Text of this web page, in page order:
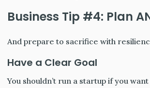
Business Tip #4: Plan
And prepare to sacrifice with
Have a Clear Goal
You shouldn’t run a startup if you